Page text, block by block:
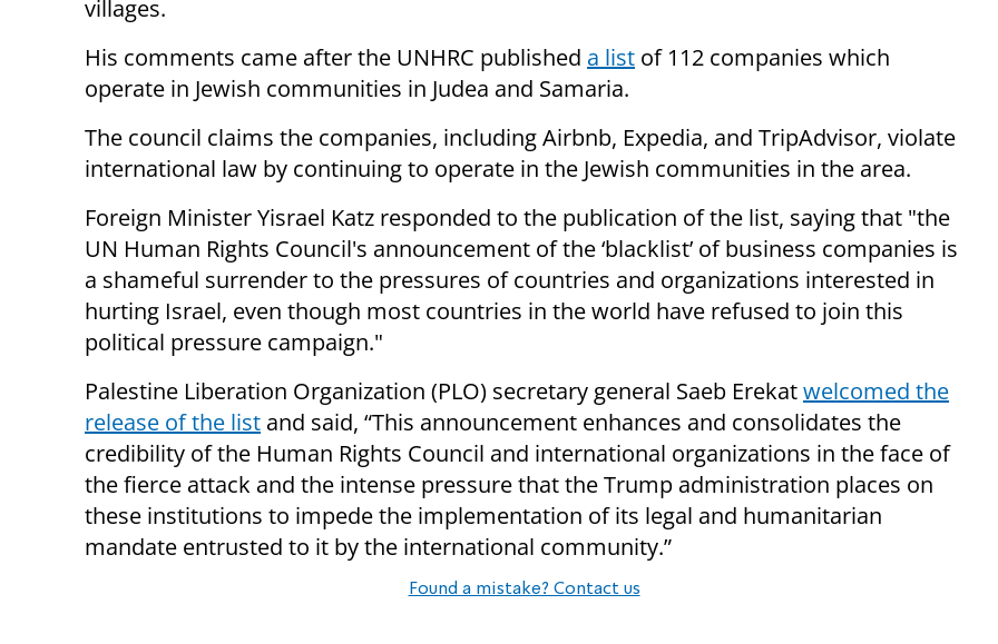
villages.
His comments came after the UNHRC published a list of 112 companies which
operate in Jewish communities in Judea and Samaria.
The council claims the companies, including Airbnb, Expedia, and TripAdvisor, violate
international law by continuing to operate in the Jewish communities in the area.
Foreign Minister Yisrael Katz responded to the publication of the list, saying that "the
UN Human Rights Council's announcement of the ‘blacklist’ of business companies is
a shameful surrender to the pressures of countries and organizations interested in
hurting Israel, even though most countries in the world have refused to join this
political pressure campaign."
Palestine Liberation Organization (PLO) secretary general Saeb Erekatwelcomed the
release of the list and said, “This announcement enhances and consolidates the
credibility of the Human Rights Council and international organizations in the face of
the fierce attack and the intense pressure that the Trump administration places on
these institutions to impede the implementation of its legal and humanitarian
mandate entrusted to it by the international community.”
Found a mistake? Contact us